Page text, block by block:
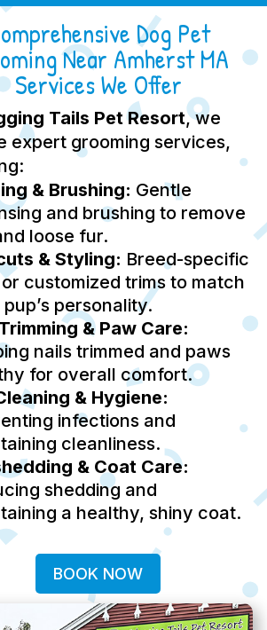
Dog Pet
Near Amherst MA
Services We Offer
Tails Pet Resort, we
expert grooming services,
& Brushing: Gentle
and brushing to remove
loose fur.
& Styling: Breed-specific
customized trims to match
personality.
& Paw Care:
nails trimmed and paws
for overall comfort.
& Hygiene:
infections and
cleanliness.
& Coat Care:
shedding and
a healthy, shiny coat.
BOOK NOW